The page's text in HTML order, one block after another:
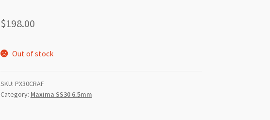
$198.00
Out of stock
SKU: PX30CRAF
Category: Maxima SS30 6.5mm